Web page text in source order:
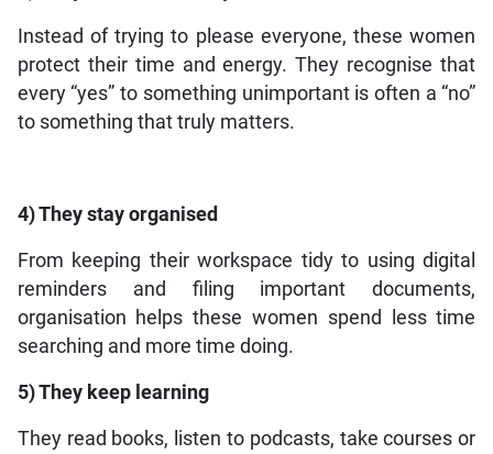
Instead of trying to please everyone, these women
protect their time and energy. They recognise that
every “yes” to something unimportant is often a “no”
to something that truly matters.
4) They stay organised
From keeping their workspace tidy to using digital
reminders and filing important documents,
organisation helps these women spend less time
searching and more time doing.
5) They keep learning
They read books, listen to podcasts, take courses or